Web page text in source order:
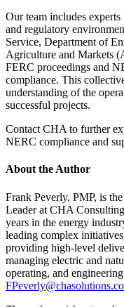
Our team includes
and regulatory
Service, Department of
Agriculture and Markets
FERC proceedings and
compliance. This
understanding of the
successful projects.
Contact CHA to further
NERC compliance and
About the Author
Frank Peverly, PMP, is
Leader at CHA
years in the energy
leading complex
providing high-level
managing electric and
operating, and